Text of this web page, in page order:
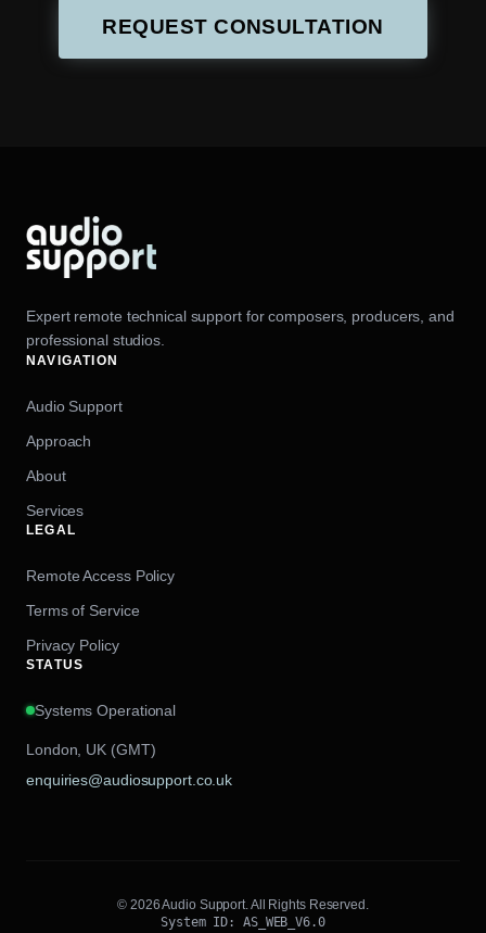
REQUEST CONSULTATION
Expert remote technical support for composers, producers, and
professional studios.
NAVIGATION
Audio Support
Approach
About
Services
LEGAL
Remote Access Policy
Terms of Service
Privacy Policy
STATUS
Systems Operational
London, UK (GMT)
enquiries@audiosupport.co.uk
© 2026 Audio Support. All Rights Reserved.
System ID: AS_WEB_V6.0